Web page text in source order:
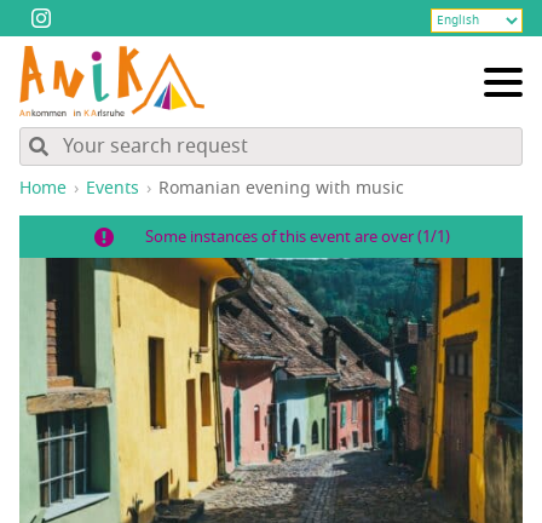
Home Events Roman­ian evening with music
Some instances of this event are over (1/1)